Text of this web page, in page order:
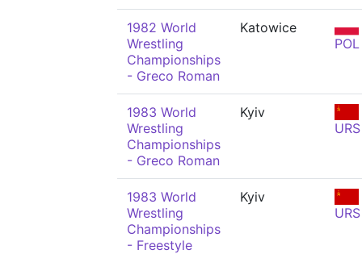
1982 World
Wrestling
Championships
- Greco Roman
Katowice
POL
1983 World
Wrestling
Championships
- Greco Roman
Kyiv
URS
1983 World
Wrestling
Championships
- Freestyle
Kyiv
URS